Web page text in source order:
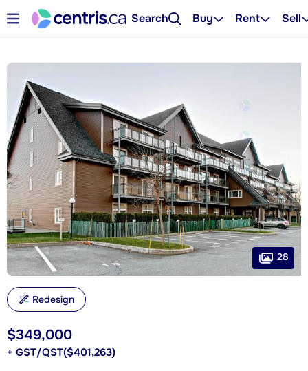
Search Buy Rent Sell
$349,000
+ GST/QST($401,263)
28
Redesign